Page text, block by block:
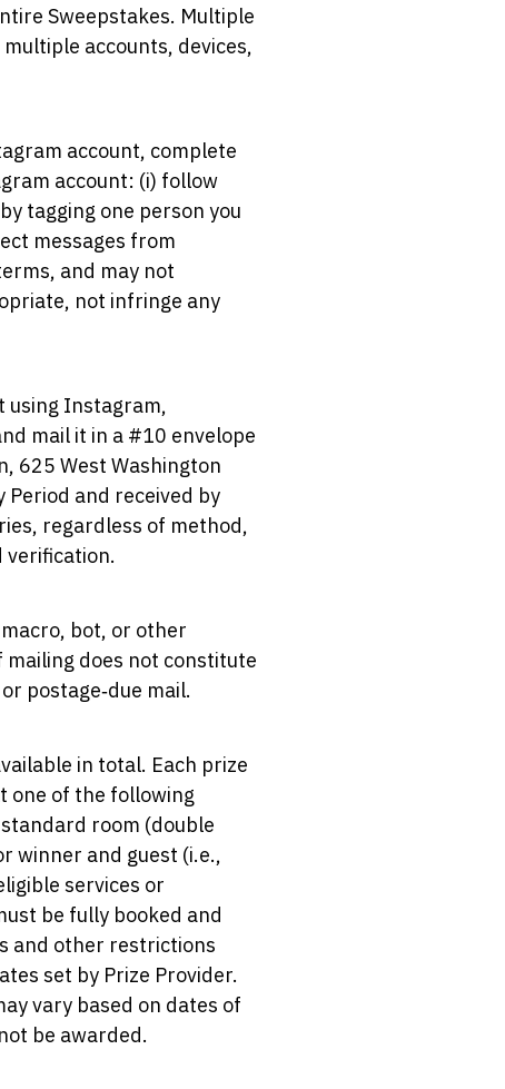
Sweepstakes. Multiple
accounts, devices,
account, complete
account: (i) follow
tagging one person you
messages from
and may not
not infringe any
using Instagram,
mail it in a #10 envelope
625 West Washington
and received by
regardless of method,
verification.
bot, or other
does not constitute
postage‑due mail.
in total. Each prize
one of the following
room (double
winner and guest (i.e.,
services or
be fully booked and
and other restrictions
set by Prize Provider.
vary based on dates of
be awarded.